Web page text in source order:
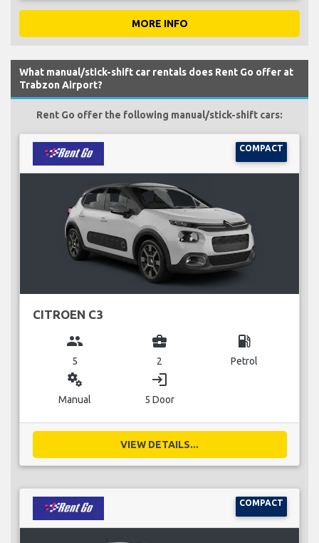
MORE INFO
What manual/stick-shift car rentals does Rent Go offer at
Trabzon Airport?
Rent Go offer the following manual/stick-shift cars:
COMPACT
CITROEN C3
group
5
business_center
2
local_gas_station
Petrol
miscellaneous_services
Manual
login
5 Door
VIEW DETAILS...
COMPACT